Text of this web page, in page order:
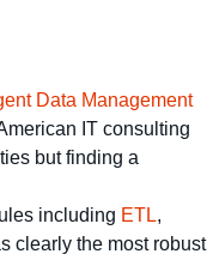
Data Management
IT consulting
but finding a
including ETL,
clearly the most robust